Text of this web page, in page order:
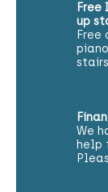
Free
up
We
help